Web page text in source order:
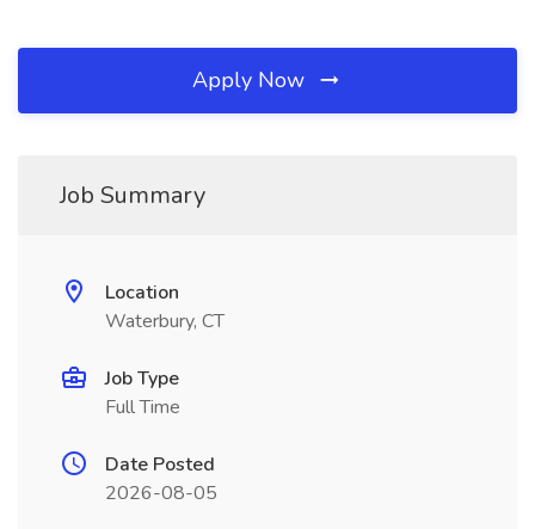
Apply Now
Job Summary
Location
Waterbury, CT
Job Type
Full Time
Date Posted
2026-08-05